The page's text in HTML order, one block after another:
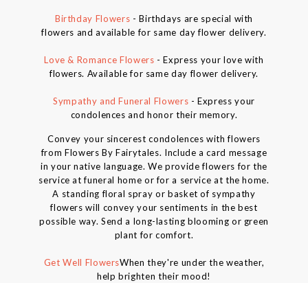
Birthday Flowers - Birthdays are special with
flowers and available for same day flower delivery.
Love & Romance Flowers - Express your love with
flowers. Available for same day flower delivery.
Sympathy and Funeral Flowers - Express your
condolences and honor their memory.
Convey your sincerest condolences with flowers
from Flowers By Fairytales. Include a card message
in your native language. We provide flowers for the
service at funeral home or for a service at the home.
A standing floral spray or basket of sympathy
flowers will convey your sentiments in the best
possible way. Send a long-lasting blooming or green
plant for comfort.
Get Well FlowersWhen they're under the weather,
help brighten their mood!